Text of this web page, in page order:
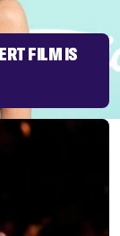
FILM IS